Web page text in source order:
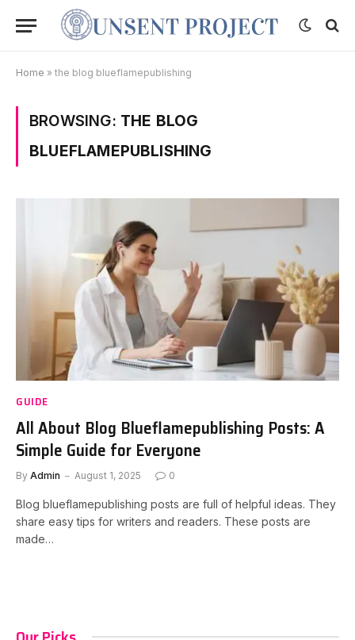
Home » the blog blueflamepublishing
BROWSING: THE BLOG
BLUEFLAMEPUBLISHING
GUIDE
All About Blog Blueflamepublishing Posts: A
Simple Guide for Everyone
By Admin August 1, 2025 0
Blog blueflamepublishing posts are full of helpful ideas. They
share easy tips for writers and readers. These posts are
made…